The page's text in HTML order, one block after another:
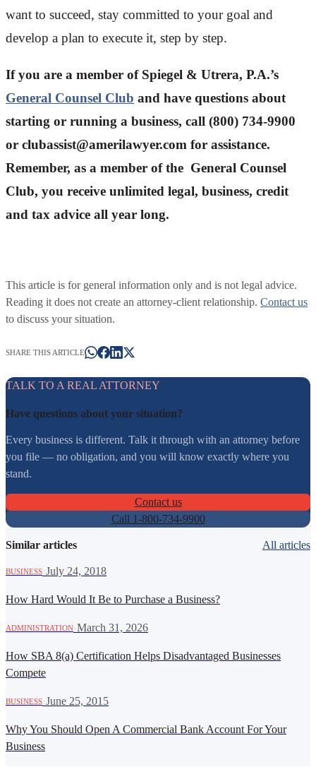
want to succeed, stay committed to your goal and
develop a plan to execute it, step by step.
If you are a member of Spiegel & Utrera, P.A.’s
General Counsel Club and have questions about
starting or running a business, call (800) 734-9900
or clubassist@amerilawyer.com for assistance.
Remember, as a member of the General Counsel
Club, you receive unlimited legal, business, credit
and tax advice all year long.
This article is for general information only and is not legal advice.
Reading it does not create an attorney-client relationship. Contact us
to discuss your situation.
SHARE THIS ARTICLE
TALK TO A REAL ATTORNEY
Have questions about your situation?
Every business is different. Talk it through with an attorney before
you file — no obligation, and you will know exactly where you
stand.
Contact us
Call 1-800-734-9900
Similar articles All articles
BUSINESS July 24, 2018
How Hard Would It Be to Purchase a Business?
ADMINISTRATION March 31, 2026
How SBA 8(a) Certification Helps Disadvantaged Businesses
Compete
BUSINESS June 25, 2015
Why You Should Open A Commercial Bank Account For Your
Business